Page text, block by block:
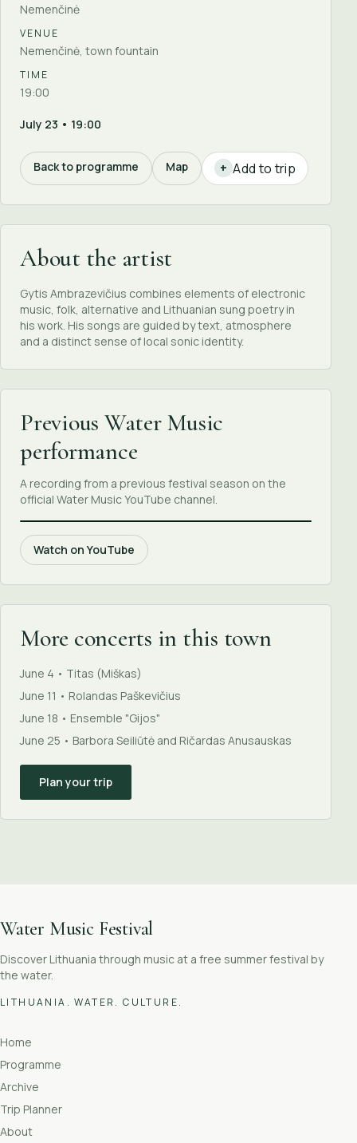
Nemenčinė
VENUE
Nemenčinė, town fountain
TIME
19:00
July 23 • 19:00
Back to programme Map + Add to trip
About the artist
Gytis Ambrazevičius combines elements of electronic
music, folk, alternative and Lithuanian sung poetry in
his work. His songs are guided by text, atmosphere
and a distinct sense of local sonic identity.
Previous Water Music
performance
A recording from a previous festival season on the
official Water Music YouTube channel.
Watch on YouTube
More concerts in this town
June 4 • Titas (Miškas)
June 11 • Rolandas Paškevičius
June 18 • Ensemble "Gijos"
June 25 • Barbora Seiliūtė and Ričardas Anusauskas
Plan your trip
Water Music Festival
Discover Lithuania through music at a free summer festival by
the water.
LITHUANIA. WATER. CULTURE.
Home
Programme
Archive
Trip Planner
About